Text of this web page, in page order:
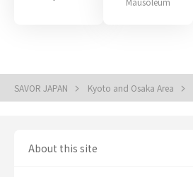
SAVOR JAPAN Kyoto and Osaka Area
About this site